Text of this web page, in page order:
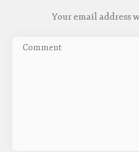
Your email address